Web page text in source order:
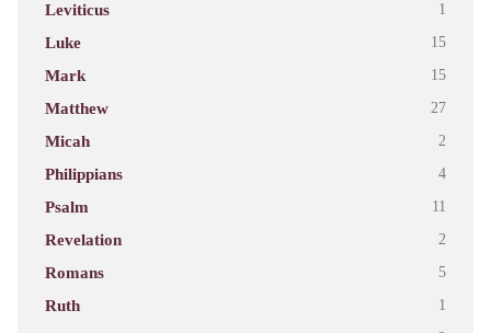
Leviticus 1
Luke 15
Mark 15
Matthew 27
Micah 2
Philippians 4
Psalm 11
Revelation 2
Romans 5
Ruth 1